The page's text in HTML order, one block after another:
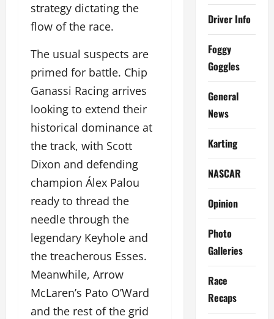
strategy dictating the
flow of the race.
The usual suspects are
primed for battle. Chip
Ganassi Racing arrives
looking to extend their
historical dominance at
the track, with Scott
Dixon and defending
champion Álex Palou
ready to thread the
needle through the
legendary Keyhole and
the treacherous Esses.
Meanwhile, Arrow
McLaren’s Pato O’Ward
and the rest of the grid
Driver Info
Foggy
Goggles
General
News
Karting
NASCAR
Opinion
Photo
Galleries
Race
Recaps